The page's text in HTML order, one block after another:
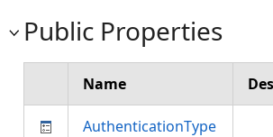
Public Properties
Name
AuthenticationType